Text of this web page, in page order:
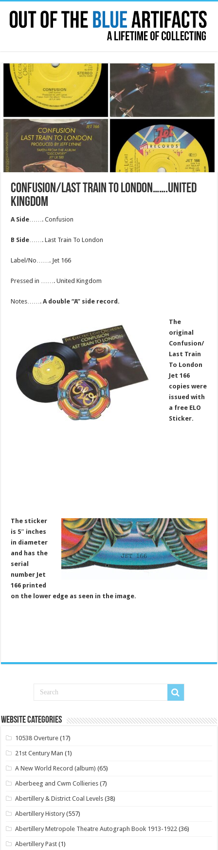
CONFUSION/LAST TRAIN TO LONDON…….UNITED
KINGDOM
A Side ……. Confusion
B Side ……. Last Train To London
Label/No……. Jet 166
Pressed in ……. United Kingdom
Notes…….A double “A” side record.
The
original
Confusion/
Last Train
To London
Jet 166
copies were
issued with
a free ELO
Sticker.
The sticker
is 5″ inches
in diameter
and has the
serial
number Jet
166 printed
on the lower edge as seen in the image.
Website Categories
10538 Overture (17)
21st Century Man (1)
A New World Record (album) (65)
Aberbeeg and Cwm Collieries (7)
Abertillery & District Coal Levels (38)
Abertillery History (557)
Abertillery Metropole Theatre Autograph Book 1913-1922 (36)
Abertillery Past (1)